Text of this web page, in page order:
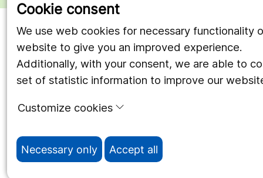
Cookie consent
We use web cookies for necessary functionality
website to give you an improved experience.
Additionally, with your consent, we are able to
set of statistic information to improve our
Customize cookies
Necessary only Accept all